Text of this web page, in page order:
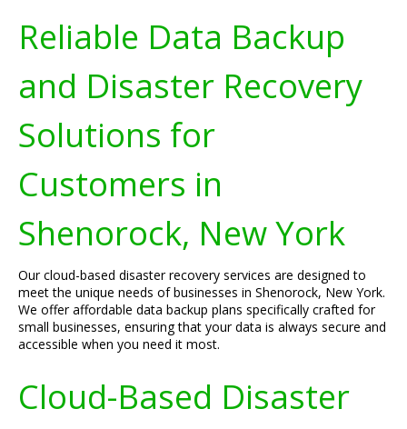
Reliable Data Backup
and Disaster Recovery
Solutions for
Customers in
Shenorock, New York
Our cloud-based disaster recovery services are designed to
meet the unique needs of businesses in Shenorock, New York.
We offer affordable data backup plans specifically crafted for
small businesses, ensuring that your data is always secure and
accessible when you need it most.
Cloud-Based Disaster